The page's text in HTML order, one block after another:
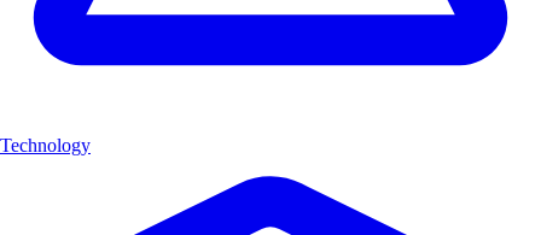
Technology